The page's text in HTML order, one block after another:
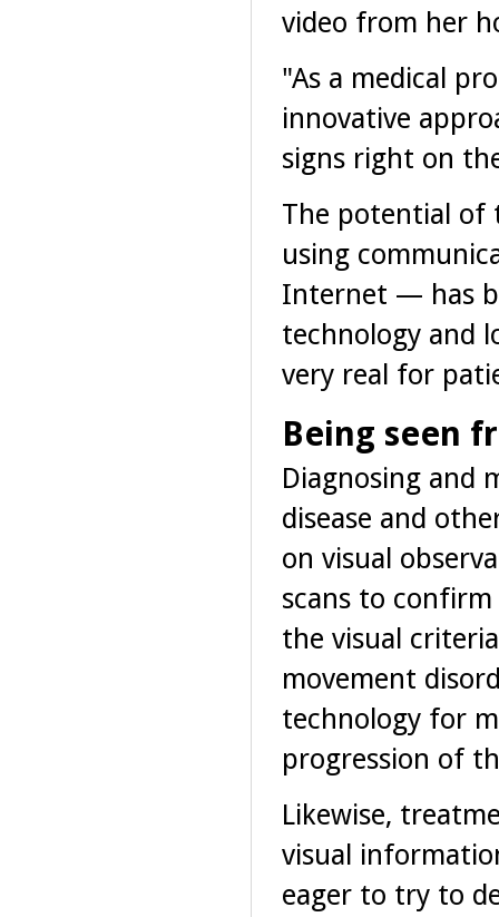
video from her
"As a medical
innovative
signs right on
The potential of
using
Internet — has
technology and
very real for
Being seen
Diagnosing and
disease and
on visual
scans to
the visual
movement
technology for
progression of
Likewise,
visual
eager to try to